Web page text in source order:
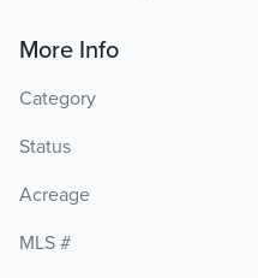
More Info
Category
Status
Acreage
MLS #